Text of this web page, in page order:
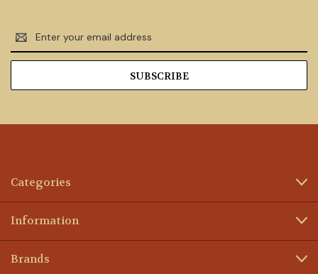
Email
Address
Categories
Information
Brands